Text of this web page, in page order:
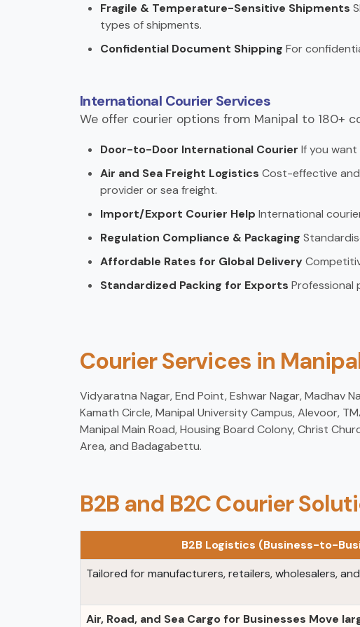
Fragile & Temperature-Sensitive Shipments
types of shipments.
Confidential Document Shipping For
International Courier Services
We offer courier options from Manipal to 180+
Door-to-Door International Courier If you
Air and Sea Freight Logistics Cost-effective
provider or sea freight.
Import/Export Courier Help International
Regulation Compliance & Packaging
Affordable Rates for Global Delivery
Standardized Packing for Exports Professional
Courier Services in
Vidyaratna Nagar, End Point, Eshwar Nagar, Madhav
Kamath Circle, Manipal University Campus, Alevoor,
Manipal Main Road, Housing Board Colony, Christ
Area, and Badagabettu.
B2B and B2C Courier
B2B Logistics (Business-to-
Tailored for manufacturers, retailers, wholesalers,
Air, Road, and Sea Cargo for Businesses Move